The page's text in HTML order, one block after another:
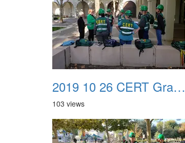
2019 10 26 CERT Graduation Drill 13
103 views